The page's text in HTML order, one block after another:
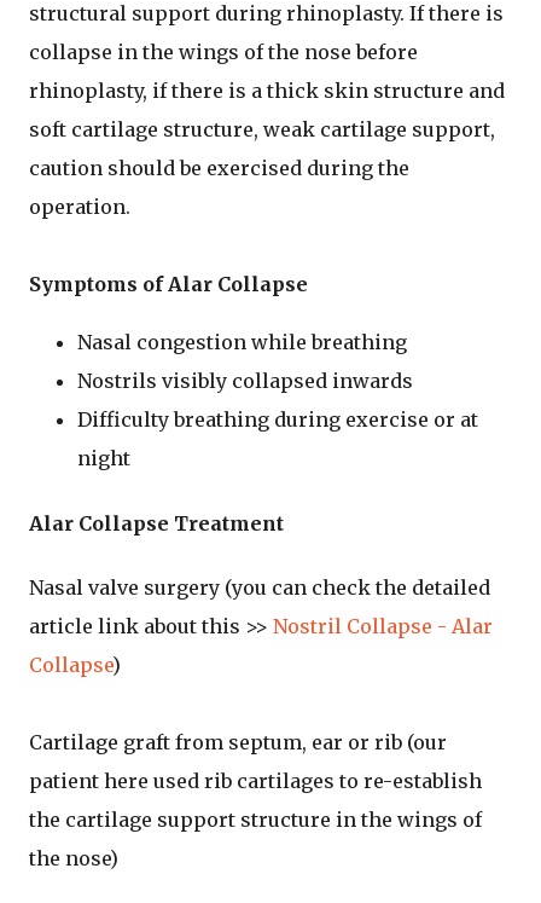
structural support during rhinoplasty. If there is
collapse in the wings of the nose before
rhinoplasty, if there is a thick skin structure and
soft cartilage structure, weak cartilage support,
caution should be exercised during the
operation.
Symptoms of Alar Collapse
Nasal congestion while breathing
Nostrils visibly collapsed inwards
Difficulty breathing during exercise or at
night
Alar Collapse Treatment
Nasal valve surgery (you can check the detailed
article link about this >> Nostril Collapse - Alar
Collapse)
Cartilage graft from septum, ear or rib (our
patient here used rib cartilages to re-establish
the cartilage support structure in the wings of
the nose)